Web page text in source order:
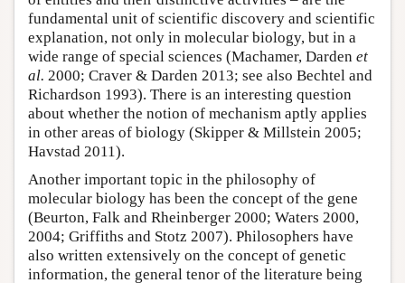
fundamental unit of scientific discovery and scientific
explanation, not only in molecular biology, but in a
wide range of special sciences (Machamer, Darden et
al. 2000; Craver & Darden 2013; see also Bechtel and
Richardson 1993). There is an interesting question
about whether the notion of mechanism aptly applies
in other areas of biology (Skipper & Millstein 2005;
Havstad 2011).
Another important topic in the philosophy of
molecular biology has been the concept of the gene
(Beurton, Falk and Rheinberger 2000; Waters 2000,
2004; Griffiths and Stotz 2007). Philosophers have
also written extensively on the concept of genetic
information, the general tenor of the literature being